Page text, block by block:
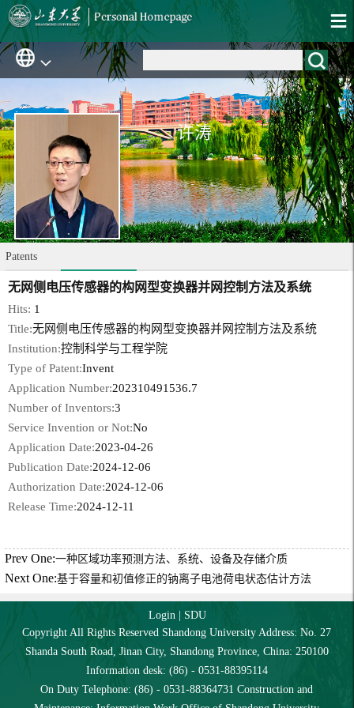
许涛
Patents
无网侧电压传感器的构网型变换器并网控制方法及系统
Hits: 1
Title:无网侧电压传感器的构网型变换器并网控制方法及系统
Institution:控制科学与工程学院
Type of Patent:Invent
Application Number:202310491536.7
Number of Inventors:3
Service Invention or Not:No
Application Date:2023-04-26
Publication Date:2024-12-06
Authorization Date:2024-12-06
Release Time:2024-12-11
Prev One:一种区域功率预测方法、系统、设备及存储介质
Next One:基于容量和初值修正的钠离子电池荷电状态估计方法
Login| SDU
Copyright All Rights Reserved Shandong University Address: No. 27
Shanda South Road, Jinan City, Shandong Province, China: 250100
Information desk: (86) - 0531-88395114
On Duty Telephone: (86) - 0531-88364731 Construction and